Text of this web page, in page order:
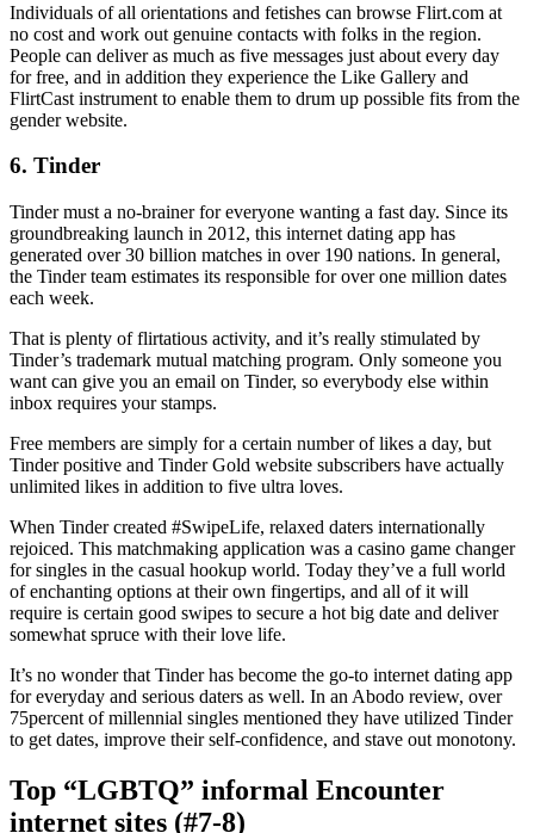
Individuals of all orientations and fetishes can browse Flirt.com at
no cost and work out genuine contacts with folks in the region.
People can deliver as much as five messages just about every day
for free, and in addition they experience the Like Gallery and
FlirtCast instrument to enable them to drum up possible fits from the
gender website.
6. Tinder
Tinder must a no-brainer for everyone wanting a fast day. Since its
groundbreaking launch in 2012, this internet dating app has
generated over 30 billion matches in over 190 nations. In general,
the Tinder team estimates its responsible for over one million dates
each week.
That is plenty of flirtatious activity, and it’s really stimulated by
Tinder’s trademark mutual matching program. Only someone you
want can give you an email on Tinder, so everybody else within
inbox requires your stamps.
Free members are simply for a certain number of likes a day, but
Tinder positive and Tinder Gold website subscribers have actually
unlimited likes in addition to five ultra loves.
When Tinder created #SwipeLife, relaxed daters internationally
rejoiced. This matchmaking application was a casino game changer
for singles in the casual hookup world. Today they’ve a full world
of enchanting options at their own fingertips, and all of it will
require is certain good swipes to secure a hot big date and deliver
somewhat spruce with their love life.
It’s no wonder that Tinder has become the go-to internet dating app
for everyday and serious daters as well. In an Abodo review, over
75percent of millennial singles mentioned they have utilized Tinder
to get dates, improve their self-confidence, and stave out monotony.
Top “LGBTQ” informal Encounter
internet sites (#7-8)